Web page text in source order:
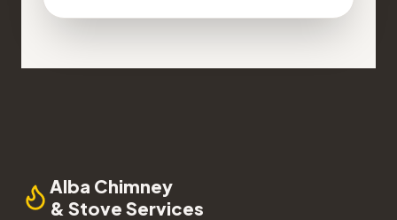
Alba Chimney
& Stove Services